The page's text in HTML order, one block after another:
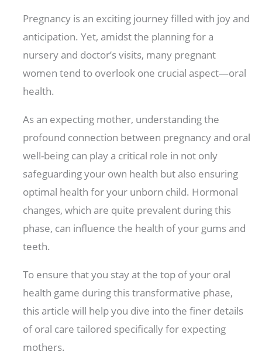
Pregnancy is an exciting journey filled with joy and
anticipation. Yet, amidst the planning for a
nursery and doctor’s visits, many pregnant
women tend to overlook one crucial aspect—oral
health.
As an expecting mother, understanding the
profound connection between pregnancy and oral
well-being can play a critical role in not only
safeguarding your own health but also ensuring
optimal health for your unborn child. Hormonal
changes, which are quite prevalent during this
phase, can influence the health of your gums and
teeth.
To ensure that you stay at the top of your oral
health game during this transformative phase,
this article will help you dive into the finer details
of oral care tailored specifically for expecting
mothers.